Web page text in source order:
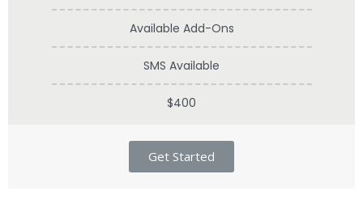
Available Add-Ons
SMS Available
$400
Get Started